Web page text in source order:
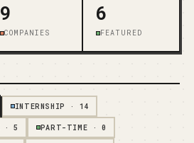
9
COMPANIES
6
FEATURED
INTERNSHIP · 14
·5 PART-TIME · 0